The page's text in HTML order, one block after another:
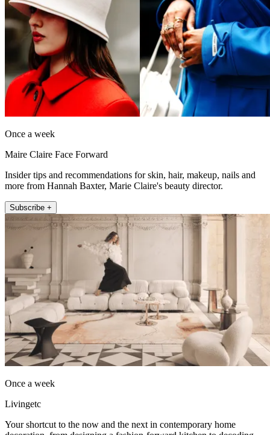
Once a week
Maire Claire Face Forward
Insider tips and recommendations for skin, hair, makeup, nails and
more from Hannah Baxter, Marie Claire's beauty director.
Subscribe +
Once a week
Livingetc
Your shortcut to the now and the next in contemporary home